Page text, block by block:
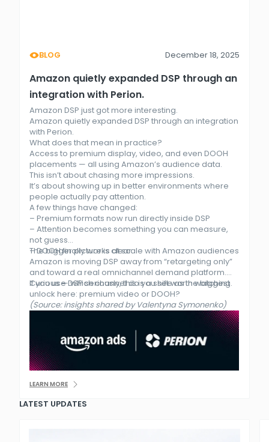
BLOG December 18, 2025
Amazon quietly expanded DSP through an
integration with Perion.
Amazon DSP just got more interesting.
Amazon quietly expanded DSP through an integration
with Perion.
What does that mean in practice?
Access to premium display, video, and even DOOH
placements — all using Amazon’s audience data.
This isn’t about chasing more impressions.
It’s about showing up in better environments where
people actually pay attention.
A few things have changed:
– Premium formats now run directly inside DSP
– Attention becomes something you can measure,
not guess
– DOOH finally works at scale with Amazon audiences
The bigger picture is clear.
Amazon is moving DSP away from “retargeting only”
and toward a real omnichannel demand platform.
If you use DSP seriously, this is a shift worth watching.
Curious — which channel do you see as the biggest
unlock here: premium video or DOOH?
(Source: insights shared by Valentyna Symonenko)
LEARN MORE
LATEST UPDATES